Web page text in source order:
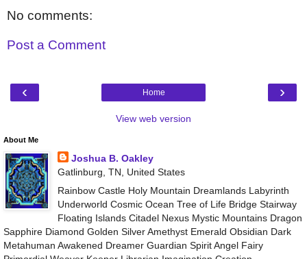
No comments:
Post a Comment
‹ ›
Home
View web version
About Me
Joshua B. Oakley
Gatlinburg, TN, United States
Rainbow Castle Holy Mountain Dreamlands Labyrinth
Underworld Cosmic Ocean Tree of Life Bridge Stairway
Floating Islands Citadel Nexus Mystic Mountains Dragon
Sapphire Diamond Golden Silver Amethyst Emerald Obsidian Dark
Metahuman Awakened Dreamer Guardian Spirit Angel Fairy